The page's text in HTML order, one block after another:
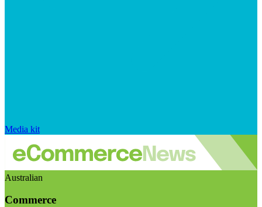
Media kit
Australian
Commerce